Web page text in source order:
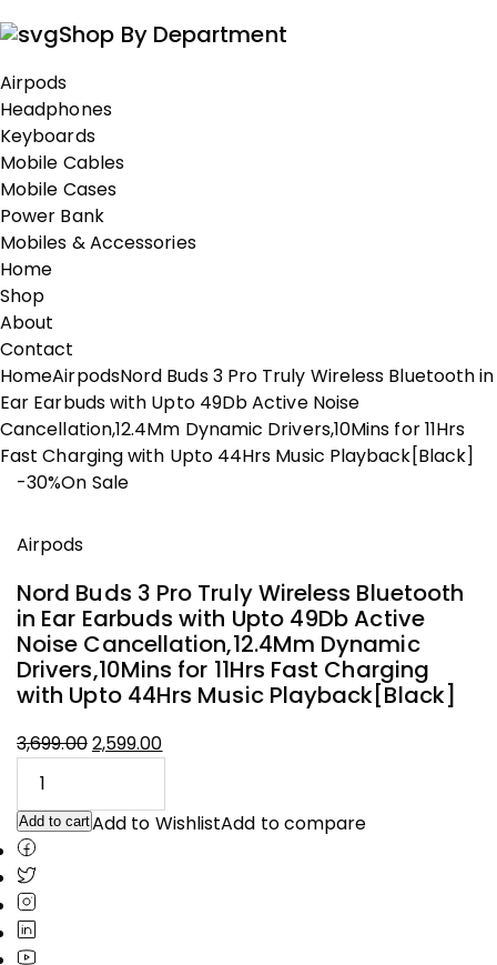
Shop By Department
Airpods
Headphones
Keyboards
Mobile Cables
Mobile Cases
Power Bank
Mobiles & Accessories
Home
Shop
About
Contact
HomeAirpodsNord Buds 3 Pro Truly Wireless Bluetooth in
Ear Earbuds with Upto 49Db Active Noise
Cancellation,12.4Mm Dynamic Drivers,10Mins for 11Hrs
Fast Charging with Upto 44Hrs Music Playback[Black]
-30%On Sale
Airpods
Nord Buds 3 Pro Truly Wireless Bluetooth
in Ear Earbuds with Upto 49Db Active
Noise Cancellation,12.4Mm Dynamic
Drivers,10Mins for 11Hrs Fast Charging
with Upto 44Hrs Music Playback[Black]
3,699.00
price
was:
₹3,699.00.
2,599.00
price
is:
₹2,599.00.
Add to cartAdd to WishlistAdd to compare